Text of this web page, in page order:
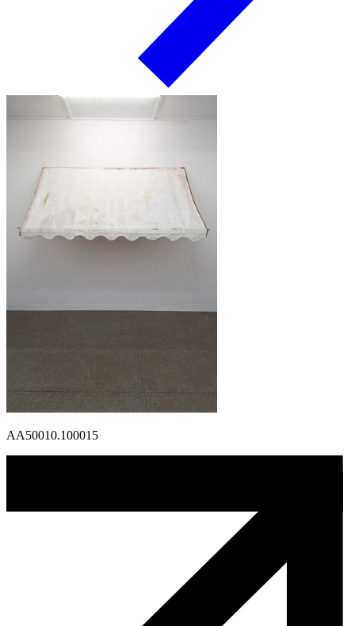
AA50010.100015